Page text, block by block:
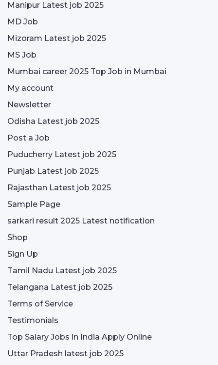
Manipur Latest job 2025
MD Job
Mizoram Latest job 2025
MS Job
Mumbai career 2025 Top Job in Mumbai
My account
Newsletter
Odisha Latest job 2025
Post a Job
Puducherry Latest job 2025
Punjab Latest job 2025
Rajasthan Latest job 2025
Sample Page
sarkari result 2025 Latest notification
Shop
Sign Up
Tamil Nadu Latest job 2025
Telangana Latest job 2025
Terms of Service
Testimonials
Top Salary Jobs in India Apply Online
Uttar Pradesh latest job 2025